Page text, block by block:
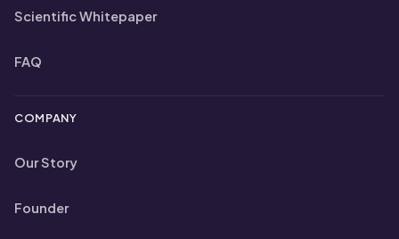
Scientific Whitepaper
FAQ
COMPANY
Our Story
Founder